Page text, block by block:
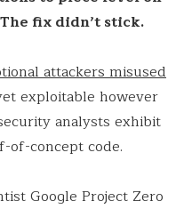
fix didn’t stick.
attackers misused
exploitable however
analysts exhibit
of-concept code.
Google Project Zero